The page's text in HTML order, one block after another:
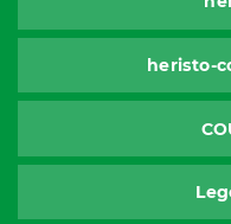
heristo-